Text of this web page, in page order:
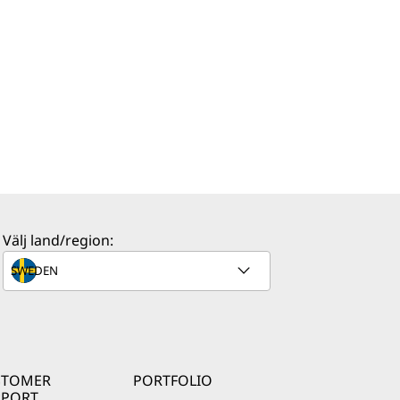
Välj land/region:
PORTFOLIO